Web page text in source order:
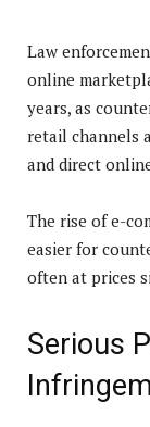
Law
online
years, as
retail channels
and direct
The rise of e-
easier for
often at prices
Serious